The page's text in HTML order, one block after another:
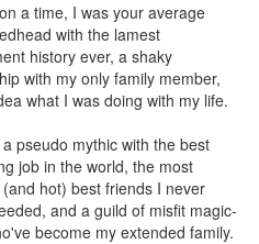
a time, I was your average
with the lamest
history ever, a shaky
with my only family member,
what I was doing with my life.
a pseudo mythic with the best
job in the world, the most
hot) best friends I never
and a guild of misfit magic-
become my extended family.